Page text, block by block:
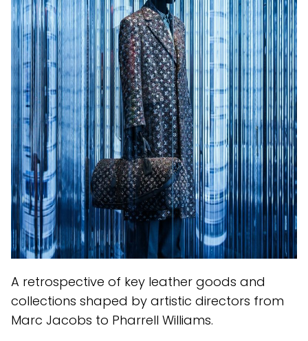
A retrospective of key leather goods and
collections shaped by artistic directors from
Marc Jacobs to Pharrell Williams.